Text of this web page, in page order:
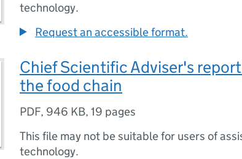
technology.
Request an accessible format.
Chief Scientific Adviser's
the food chain
PDF, 946 KB, 19 pages
This file may not be suitable for users of
technology.